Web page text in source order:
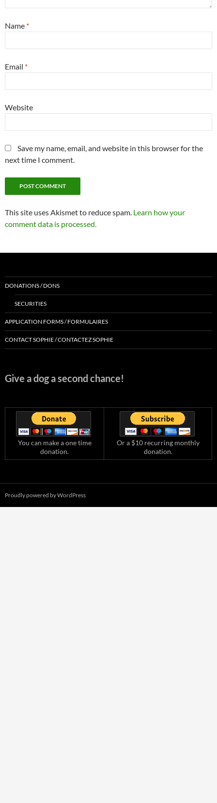
Name *
Email *
Website
Save my name, email, and website in this browser for the
next time I comment.
This site uses Akismet to reduce spam. Learn how your
comment data is processed.
DONATIONS / DONS
SECURITIES
APPLICATION FORMS / FORMULAIRES
CONTACT SOPHIE / CONTACTEZ SOPHIE
Give a dog a second chance!
You can make a one time
donation.
Or a $10 recurring monthly
donation.
Proudly powered by WordPress